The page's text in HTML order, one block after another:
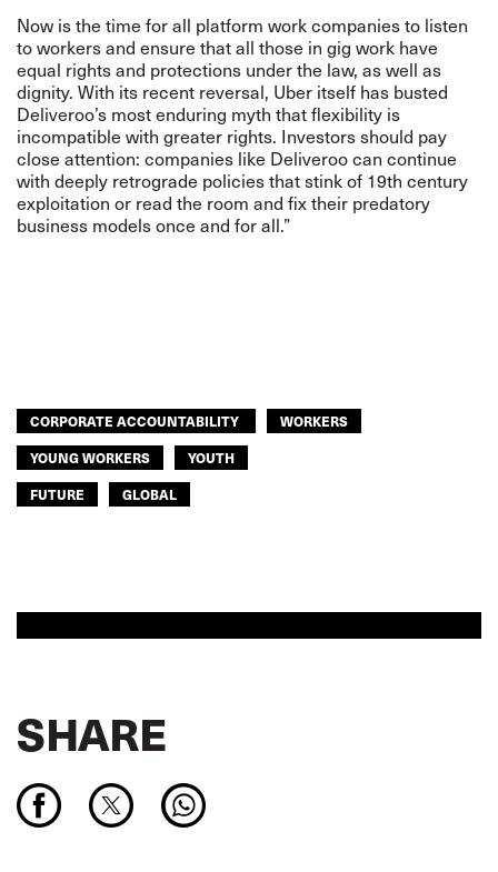
Now is the time for all platform work companies to listen
to workers and ensure that all those in gig work have
equal rights and protections under the law, as well as
dignity. With its recent reversal, Uber itself has busted
Deliveroo’s most enduring myth that flexibility is
incompatible with greater rights. Investors should pay
close attention: companies like Deliveroo can continue
with deeply retrograde policies that stink of 19th century
exploitation or read the room and fix their predatory
business models once and for all.”
CORPORATE ACCOUNTABILITY
WORKERS
YOUNG WORKERS
YOUTH
FUTURE
GLOBAL
SHARE